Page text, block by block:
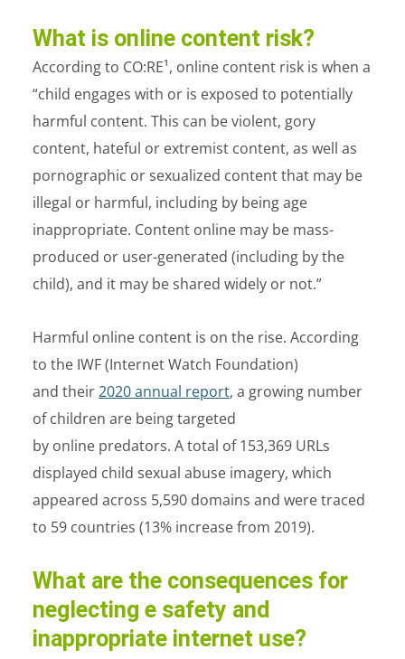
What is online content risk?
According to CO:RE¹, online content risk is when a
“child engages with or is exposed to potentially
harmful content. This can be violent, gory
content, hateful or extremist content, as well as
pornographic or sexualized content that may be
illegal or harmful, including by being age
inappropriate. Content online may be mass-
produced or user-generated (including by the
child), and it may be shared widely or not.”
Harmful online content is on the rise. According
to the IWF (Internet Watch Foundation)
and their2020 annual report, a growing number
of children are being targeted
by online predators. A total of 153,369 URLs
displayed child sexual abuse imagery, which
appeared across 5,590 domains and were traced
to 59 countries (13% increase from 2019).
What are the consequences for
neglecting e safety and
inappropriate internet use?